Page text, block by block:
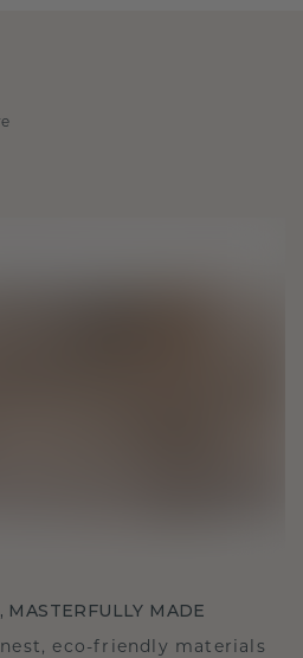
MADE
eco-friendly materials